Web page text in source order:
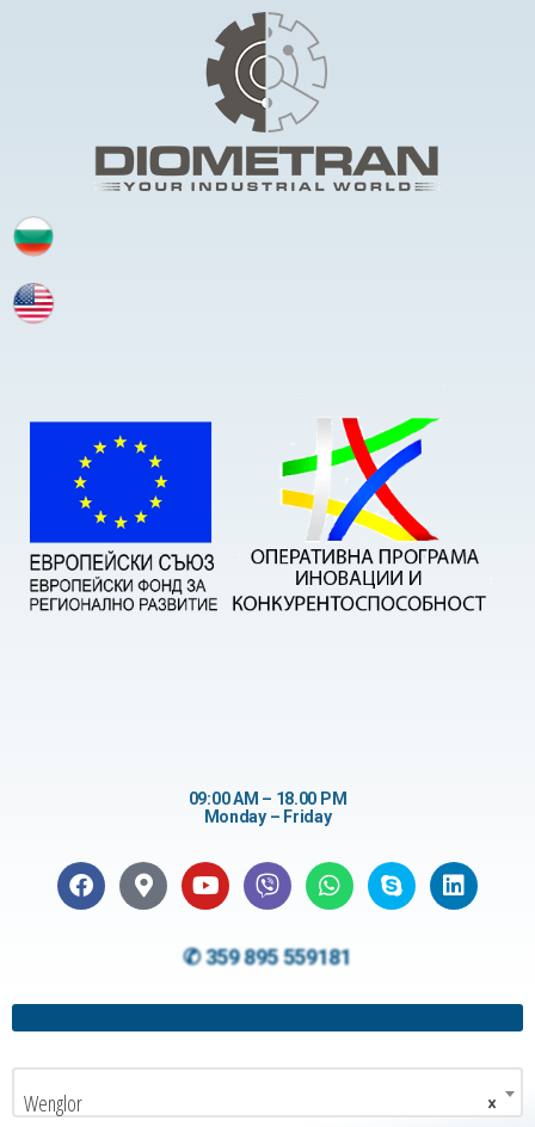
09:00 AM – 18.00 PM
Monday – Friday
✆ 359 895 559181
×
Wenglor